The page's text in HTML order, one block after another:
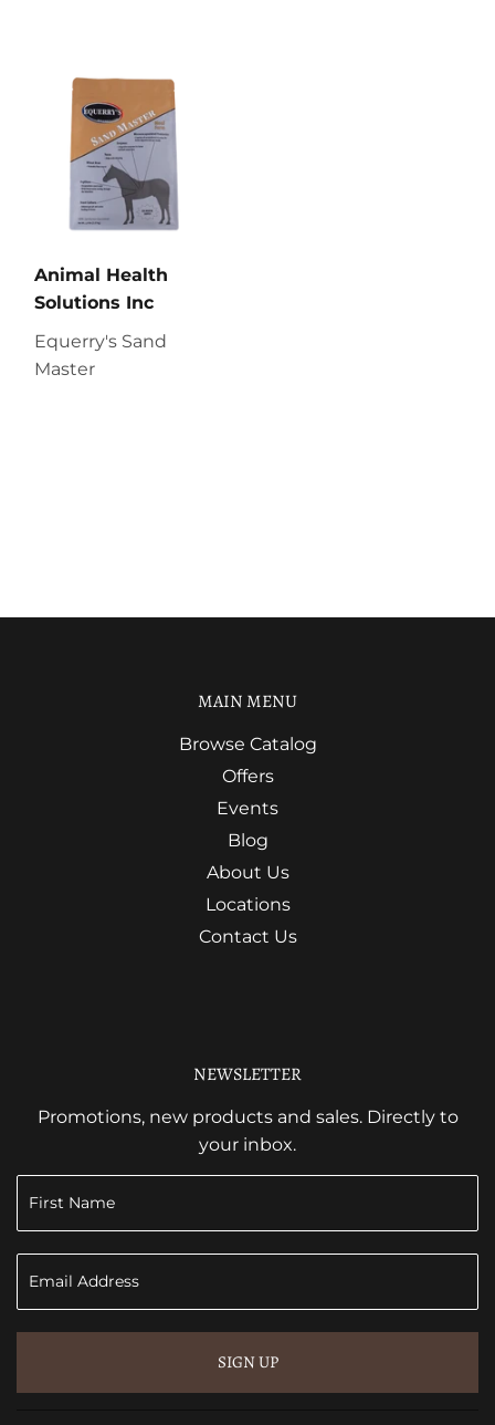
Animal Health
Solutions Inc
Equerry's Sand
Master
MAIN MENU
Browse Catalog
Offers
Events
Blog
About Us
Locations
Contact Us
NEWSLETTER
Promotions, new products and sales. Directly to
your inbox.
SIGN UP